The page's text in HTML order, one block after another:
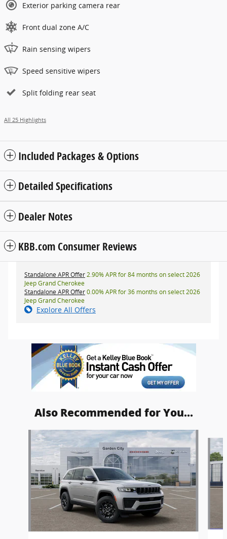
Exterior parking camera rear
Front dual zone A/C
Rain sensing wipers
Speed sensitive wipers
Split folding rear seat
All 25 Highlights
Included Packages & Options
Detailed Specifications
Dealer Notes
KBB.com Consumer Reviews
Standalone APR Offer2.90% APR for 84 months on select 2026
Jeep Grand Cherokee
Standalone APR Offer0.00% APR for 36 months on select 2026
Jeep Grand Cherokee
Explore All Offers
Also Recommended for You...
Slide 1 of 6